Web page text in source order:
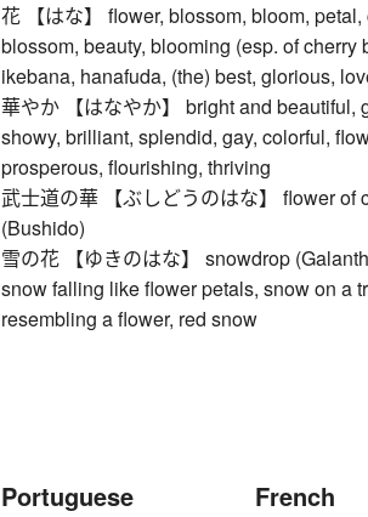
花 【はな】 flower, blossom, bloom, petal,
blossom, beauty, blooming (esp. of cherry
ikebana, hanafuda, (the) best, glorious,
華やか 【はなやか】 bright and beautiful,
showy, brilliant, splendid, gay, colorful,
prosperous, flourishing, thriving
武士道の華 【ぶしどうのはな】 flower of
(Bushido)
雪の花 【ゆきのはな】 snowdrop
snow falling like flower petals, snow on a
resembling a flower, red snow
Portuguese French